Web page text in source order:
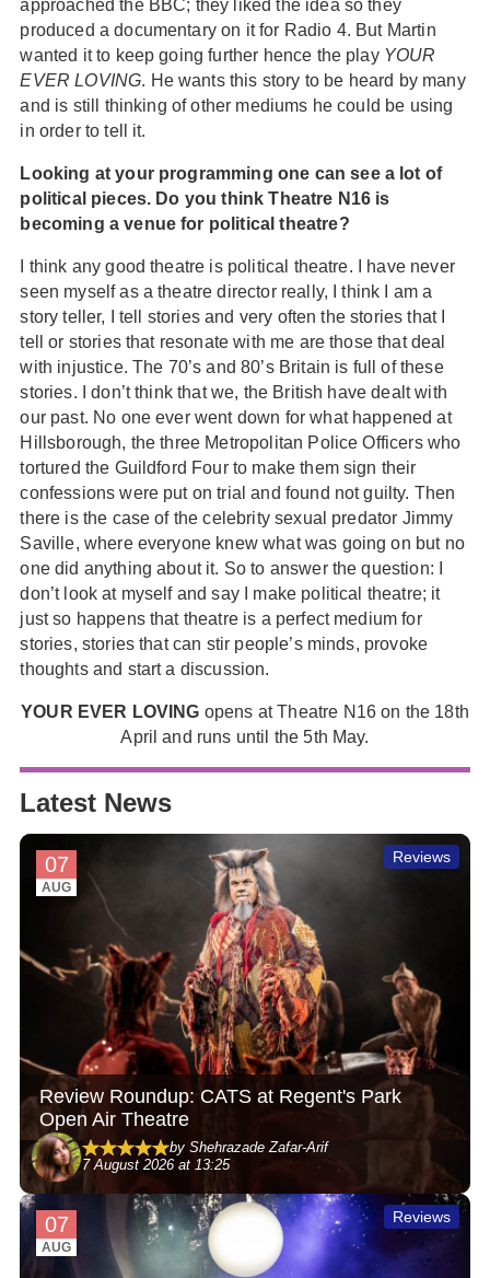
approached the BBC; they liked the idea so they
produced a documentary on it for Radio 4. But Martin
wanted it to keep going further hence the play YOUR
EVER LOVING. He wants this story to be heard by many
and is still thinking of other mediums he could be using
in order to tell it.
Looking at your programming one can see a lot of
political pieces. Do you think Theatre N16 is
becoming a venue for political theatre?
I think any good theatre is political theatre. I have never
seen myself as a theatre director really, I think I am a
story teller, I tell stories and very often the stories that I
tell or stories that resonate with me are those that deal
with injustice. The 70’s and 80’s Britain is full of these
stories. I don’t think that we, the British have dealt with
our past. No one ever went down for what happened at
Hillsborough, the three Metropolitan Police Officers who
tortured the Guildford Four to make them sign their
confessions were put on trial and found not guilty. Then
there is the case of the celebrity sexual predator Jimmy
Saville, where everyone knew what was going on but no
one did anything about it. So to answer the question: I
don’t look at myself and say I make political theatre; it
just so happens that theatre is a perfect medium for
stories, stories that can stir people’s minds, provoke
thoughts and start a discussion.
YOUR EVER LOVING opens at Theatre N16 on the 18th
April and runs until the 5th May.
Latest News
07
AUG
Reviews
Review Roundup: CATS at Regent's Park
Open Air Theatre
by Shehrazade Zafar-Arif
7 August 2026 at 13:25
07
AUG
Reviews